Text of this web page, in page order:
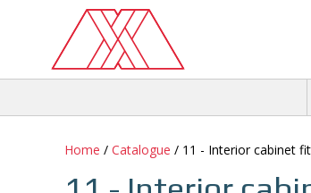
Home / Catalogue / 11 - Interior cabinet